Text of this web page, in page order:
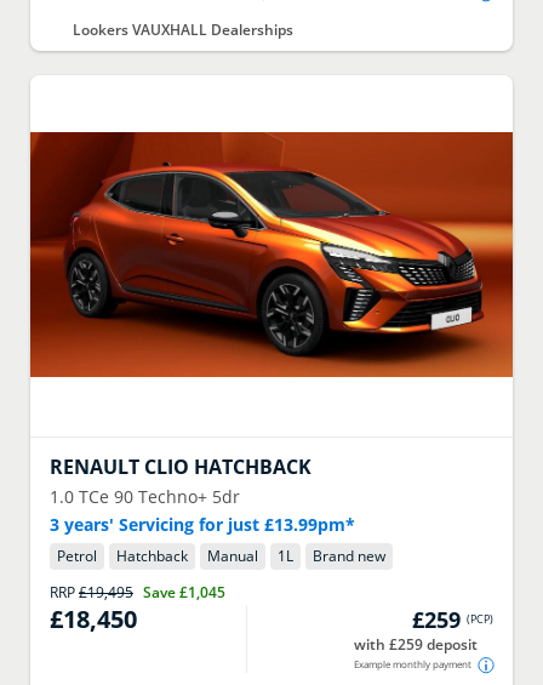
Lookers VAUXHALL Dealerships
RENAULT CLIO HATCHBACK
1.0 TCe 90 Techno+ 5dr
3 years' Servicing for just £13.99pm*
Petrol Hatchback Manual 1L
Brand new
RRP£19,495 Save£1,045
£18,450 £259 (PCP)
with £259 deposit
Example monthly payment